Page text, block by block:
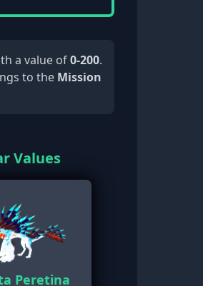
a value of0-200.
to the Mission
Values
Peretina